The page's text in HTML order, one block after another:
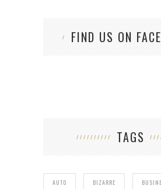
FIND US ON
TAGS
AUTO BIZARRE